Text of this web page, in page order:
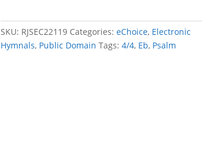
SKU: RJSEC22119 Categories:eChoice, Electronic
Hymnals, Public Domain Tags:4/4, Eb, Psalm